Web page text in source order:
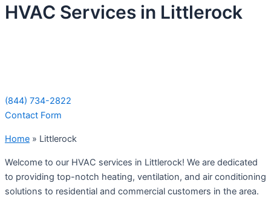
HVAC Services in Littlerock
(844) 734-2822
Contact Form
Home » Littlerock
Welcome to our HVAC services in Littlerock! We are dedicated
to providing top-notch heating, ventilation, and air conditioning
solutions to residential and commercial customers in the area.